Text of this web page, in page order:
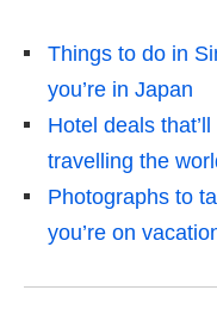
Things to do in
you’re in Japan
Hotel deals
travelling the
Photographs to
you’re on